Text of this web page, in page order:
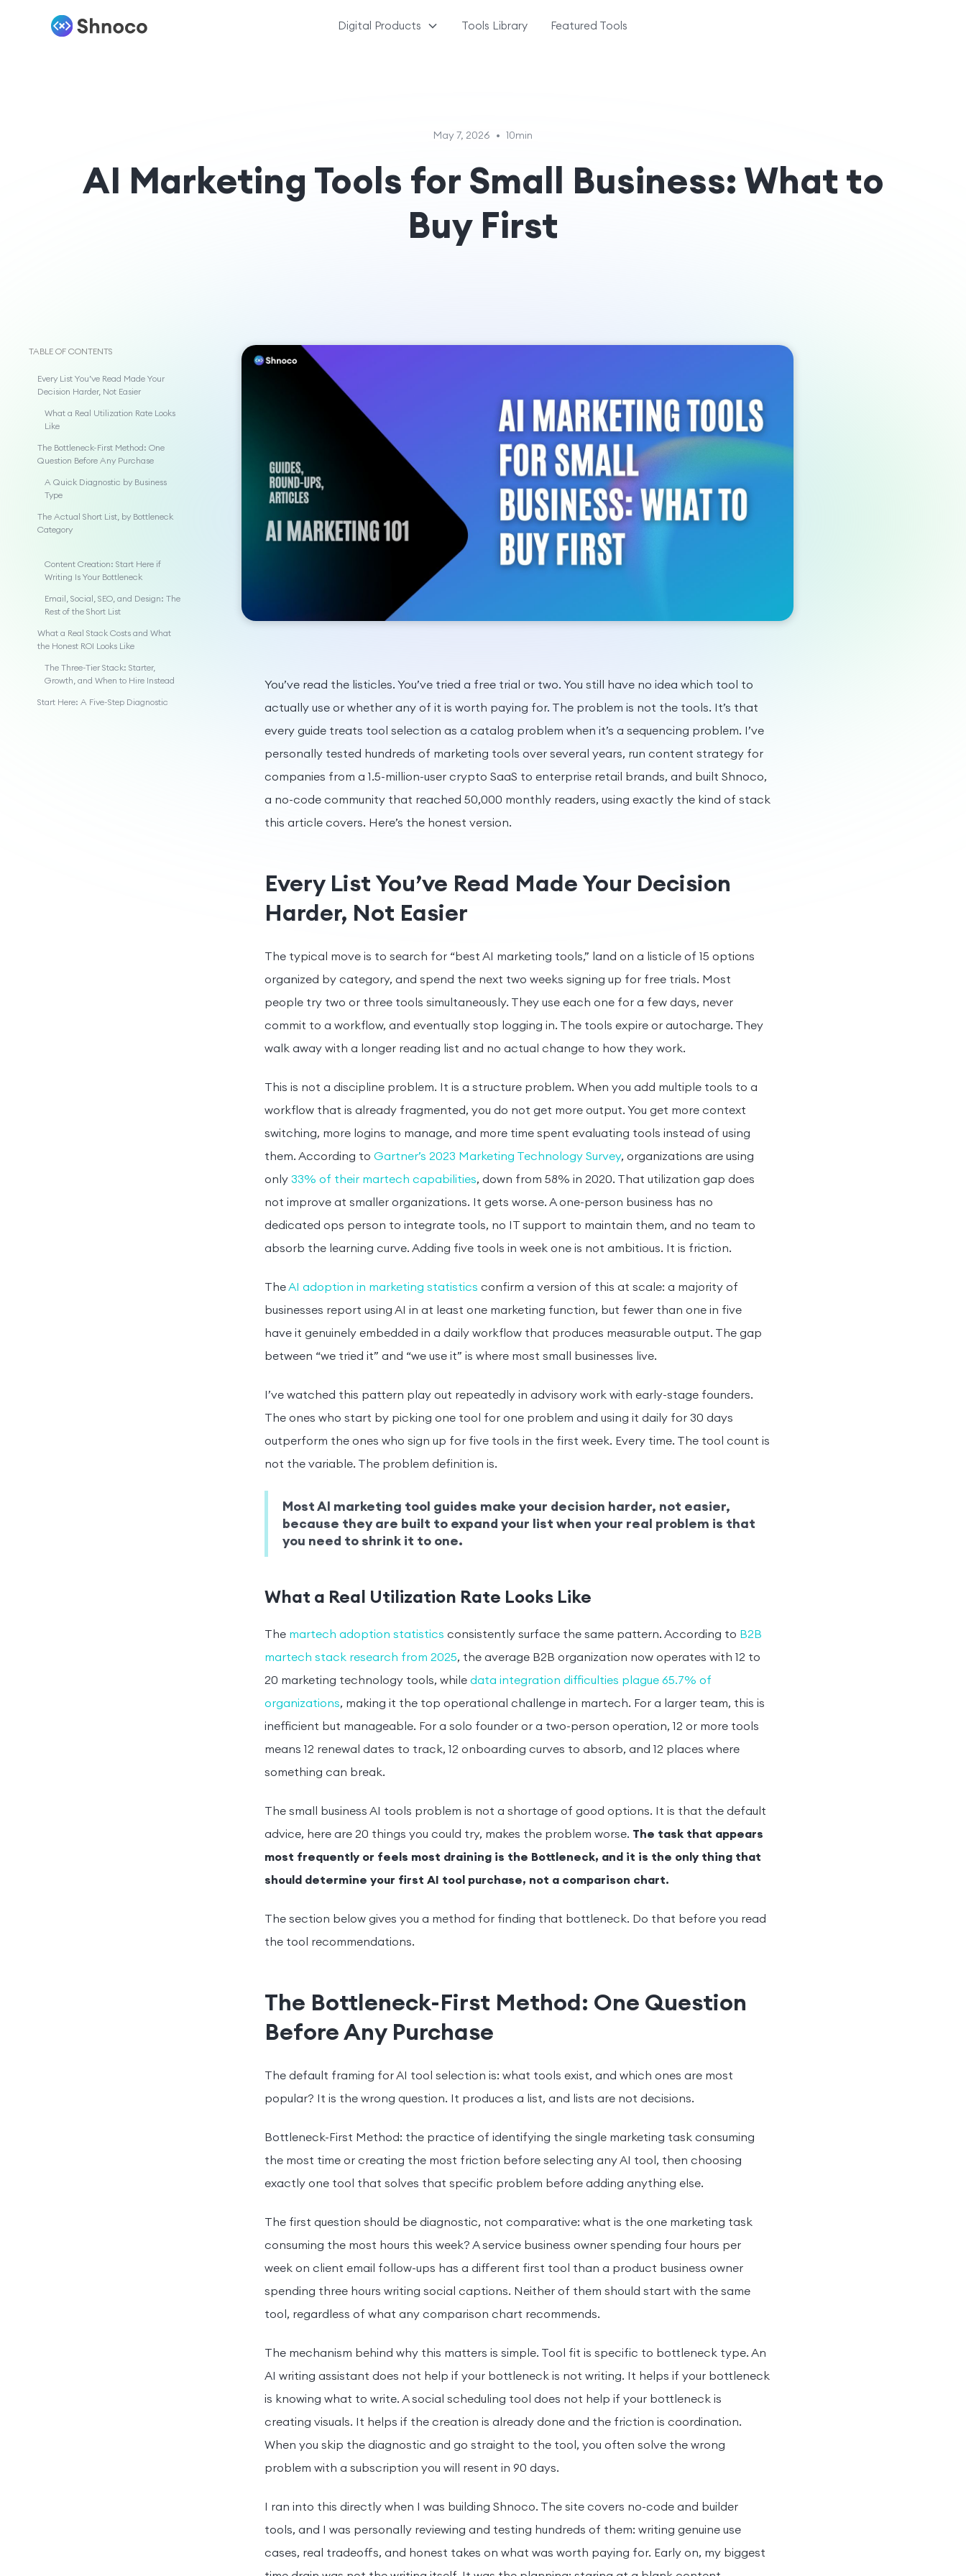
Digital Products Tools Library Featured Tools
May 7, 2026 • 10min
AI Marketing Tools for Small Business: What to
Buy First
TABLE OF CONTENTS
Every List You’ve Read Made Your
Decision Harder, Not Easier
What a Real Utilization Rate Looks
Like
The Bottleneck-First Method: One
Question Before Any Purchase
A Quick Diagnostic by Business
Type
The Actual Short List, by Bottleneck
Category
Content Creation: Start Here if
Writing Is Your Bottleneck
Email, Social, SEO, and Design: The
Rest of the Short List
What a Real Stack Costs and What
the Honest ROI Looks Like
The Three-Tier Stack: Starter,
Growth, and When to Hire Instead
Start Here: A Five-Step Diagnostic
You’ve read the listicles. You’ve tried a free trial or two. You still have no idea which tool to
actually use or whether any of it is worth paying for. The problem is not the tools. It’s that
every guide treats tool selection as a catalog problem when it’s a sequencing problem. I’ve
personally tested hundreds of marketing tools over several years, run content strategy for
companies from a 1.5-million-user crypto SaaS to enterprise retail brands, and built Shnoco,
a no-code community that reached 50,000 monthly readers, using exactly the kind of stack
this article covers. Here’s the honest version.
Every List You’ve Read Made Your Decision
Harder, Not Easier
The typical move is to search for “best AI marketing tools,” land on a listicle of 15 options
organized by category, and spend the next two weeks signing up for free trials. Most
people try two or three tools simultaneously. They use each one for a few days, never
commit to a workflow, and eventually stop logging in. The tools expire or autocharge. They
walk away with a longer reading list and no actual change to how they work.
This is not a discipline problem. It is a structure problem. When you add multiple tools to a
workflow that is already fragmented, you do not get more output. You get more context
switching, more logins to manage, and more time spent evaluating tools instead of using
them. According to Gartner’s 2023 Marketing Technology Survey, organizations are using
only 33% of their martech capabilities, down from 58% in 2020. That utilization gap does
not improve at smaller organizations. It gets worse. A one-person business has no
dedicated ops person to integrate tools, no IT support to maintain them, and no team to
absorb the learning curve. Adding five tools in week one is not ambitious. It is friction.
TheAI adoption in marketing statistics confirm a version of this at scale: a majority of
businesses report using AI in at least one marketing function, but fewer than one in five
have it genuinely embedded in a daily workflow that produces measurable output. The gap
between “we tried it” and “we use it” is where most small businesses live.
I’ve watched this pattern play out repeatedly in advisory work with early-stage founders.
The ones who start by picking one tool for one problem and using it daily for 30 days
outperform the ones who sign up for five tools in the first week. Every time. The tool count is
not the variable. The problem definition is.
Most AI marketing tool guides make your decision harder, not easier,
because they are built to expand your list when your real problem is that
you need to shrink it to one.
What a Real Utilization Rate Looks Like
The martech adoption statistics consistently surface the same pattern. According to B2B
martech stack research from 2025, the average B2B organization now operates with 12 to
20 marketing technology tools, while data integration difficulties plague 65.7% of
organizations, making it the top operational challenge in martech. For a larger team, this is
inefficient but manageable. For a solo founder or a two-person operation, 12 or more tools
means 12 renewal dates to track, 12 onboarding curves to absorb, and 12 places where
something can break.
The small business AI tools problem is not a shortage of good options. It is that the default
advice, here are 20 things you could try, makes the problem worse. The task that appears
most frequently or feels most draining is the Bottleneck, and it is the only thing that
should determine your first AI tool purchase, not a comparison chart.
The section below gives you a method for finding that bottleneck. Do that before you read
the tool recommendations.
The Bottleneck-First Method: One Question
Before Any Purchase
The default framing for AI tool selection is: what tools exist, and which ones are most
popular? It is the wrong question. It produces a list, and lists are not decisions.
Bottleneck-First Method: the practice of identifying the single marketing task consuming
the most time or creating the most friction before selecting any AI tool, then choosing
exactly one tool that solves that specific problem before adding anything else.
The first question should be diagnostic, not comparative: what is the one marketing task
consuming the most hours this week? A service business owner spending four hours per
week on client email follow-ups has a different first tool than a product business owner
spending three hours writing social captions. Neither of them should start with the same
tool, regardless of what any comparison chart recommends.
The mechanism behind why this matters is simple. Tool fit is specific to bottleneck type. An
AI writing assistant does not help if your bottleneck is not writing. It helps if your bottleneck
is knowing what to write. A social scheduling tool does not help if your bottleneck is
creating visuals. It helps if the creation is already done and the friction is coordination.
When you skip the diagnostic and go straight to the tool, you often solve the wrong
problem with a subscription you will resent in 90 days.
I ran into this directly when I was building Shnoco. The site covers no-code and builder
tools, and I was personally reviewing and testing hundreds of them: writing genuine use
cases, real tradeoffs, and honest takes on what was worth paying for. Early on, my biggest